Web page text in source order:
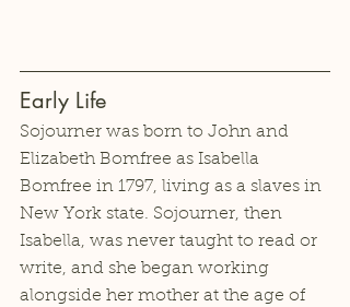
Early Life
Sojourner was born to John and
Elizabeth Bomfree as Isabella
Bomfree in 1797, living as a slaves in
New York state. Sojourner, then
Isabella, was never taught to read or
write, and she began working
alongside her mother at the age of